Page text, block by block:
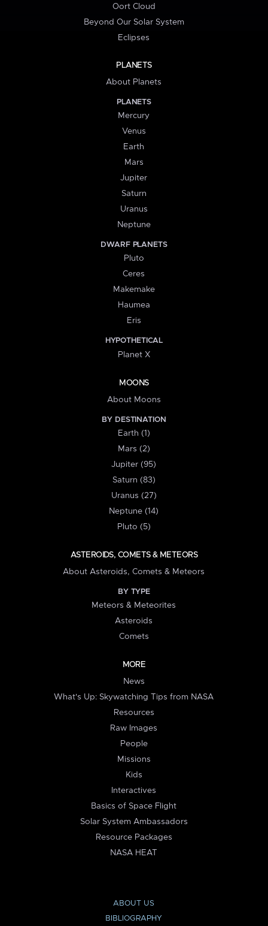
Oort Cloud
Beyond Our Solar System
Eclipses
PLANETS
About Planets
PLANETS
Mercury
Venus
Earth
Mars
Jupiter
Saturn
Uranus
Neptune
DWARF PLANETS
Pluto
Ceres
Makemake
Haumea
Eris
HYPOTHETICAL
Planet X
MOONS
About Moons
BY DESTINATION
Earth (1)
Mars (2)
Jupiter (95)
Saturn (83)
Uranus (27)
Neptune (14)
Pluto (5)
ASTEROIDS, COMETS & METEORS
About Asteroids, Comets & Meteors
BY TYPE
Meteors & Meteorites
Asteroids
Comets
MORE
News
What's Up: Skywatching Tips from NASA
Resources
Raw Images
People
Missions
Kids
Interactives
Basics of Space Flight
Solar System Ambassadors
Resource Packages
NASA HEAT
ABOUT US
BIBLIOGRAPHY